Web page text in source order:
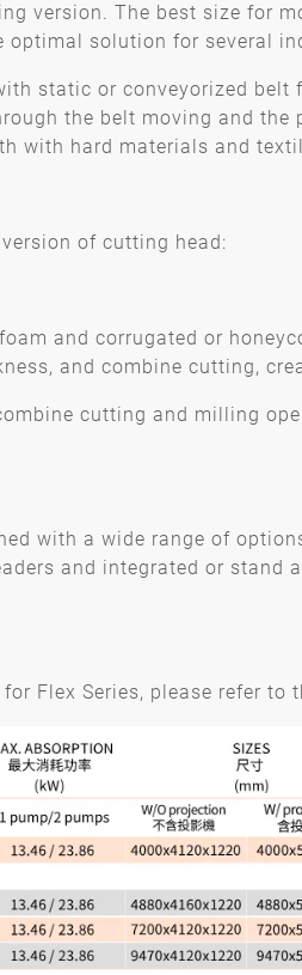
version. The best size for
optimal solution for several
static or conveyorized belt
the belt moving and
with hard materials and
of cutting head:
and corrugated or
and combine cutting,
cutting and milling
with a wide range of
and integrated or stand
Flex Series, please refer